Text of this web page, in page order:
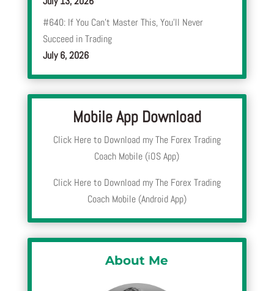
#640: If You Can’t Master This, You’ll Never
Succeed in Trading
July 6, 2026
Mobile App Download
Click Here to Download my The Forex Trading
Coach Mobile (iOS App)
Click Here to Download my The Forex Trading
Coach Mobile (Android App)
About Me